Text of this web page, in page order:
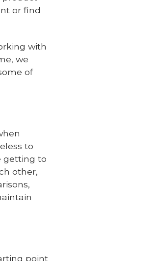
or find
with
we
of
to
getting to
other,
point